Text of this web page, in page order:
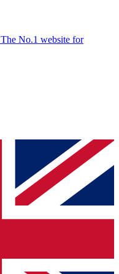
The No.1 website for